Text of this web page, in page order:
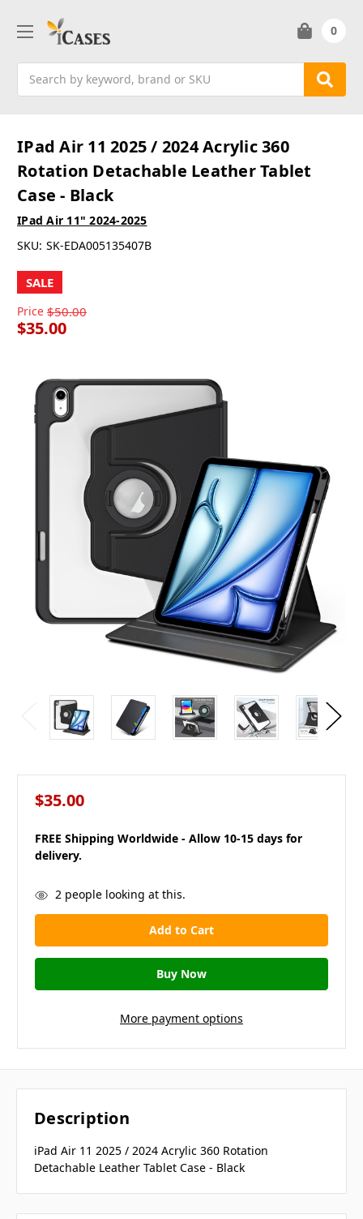
0
IPad Air 11 2025 / 2024 Acrylic 360
Rotation Detachable Leather Tablet
Case - Black
IPad Air 11" 2024-2025
SKU: SK-EDA005135407B
SALE
Price $50.00
$35.00
$35.00
FREE Shipping Worldwide - Allow 10-15 days for
delivery.
in
stock
2people looking at this.
More payment options
Description
iPad Air 11 2025 / 2024 Acrylic 360 Rotation
Detachable Leather Tablet Case - Black